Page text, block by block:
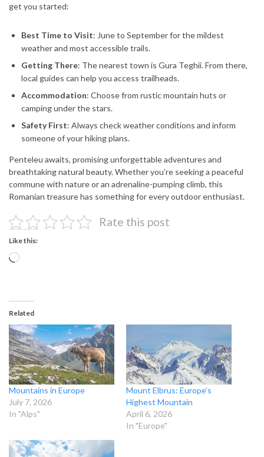
get you started:
Best Time to Visit: June to September for the mildest
weather and most accessible trails.
Getting There: The nearest town is Gura Teghii. From there,
local guides can help you access trailheads.
Accommodation: Choose from rustic mountain huts or
camping under the stars.
Safety First: Always check weather conditions and inform
someone of your hiking plans.
Penteleu awaits, promising unforgettable adventures and
breathtaking natural beauty. Whether you’re seeking a peaceful
commune with nature or an adrenaline-pumping climb, this
Romanian treasure has something for every outdoor enthusiast.
Rate this post
Like this:
Loading…
Related
Mountains in Europe
July 7, 2026
In "Alps"
Mount Elbrus: Europe’s
Highest Mountain
April 6, 2026
In "Europe"